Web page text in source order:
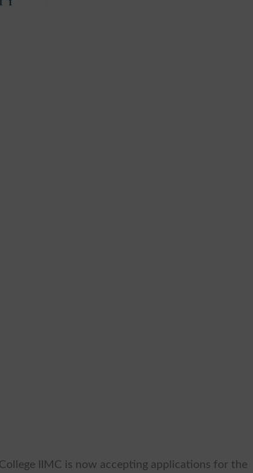
IIMC is now accepting applications for the